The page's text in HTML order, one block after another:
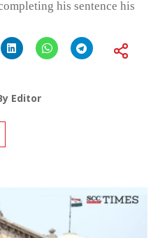
his sentence his
Editor